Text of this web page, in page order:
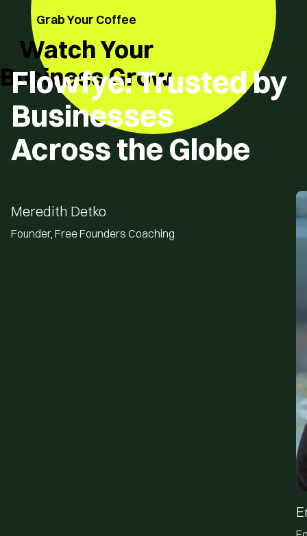
Grab Your Coffee
Watch Your
Business Grow
Flowfye: Trusted by
Businesses
Across the Globe
Meredith Detko
Founder, Free Founders Coaching